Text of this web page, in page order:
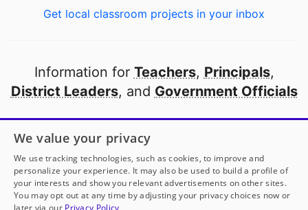
Get local classroom projects in your inbox
Information for Teachers, Principals,
District Leaders, and Government Officials
Open to every public school in America
thanks to
our partners
Partner with DonorsChoose
We value your privacy
We use tracking technologies, such as cookies, to improve and
personalize your experience. It may also be used to build a profile of
your interests and show you relevant advertisements on other sites.
You may opt out at any time by adjusting your privacy choices now or
later via our Privacy Policy